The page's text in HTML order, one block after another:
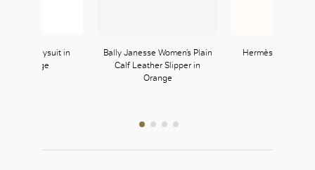
Bodysuit in
Orange
Bally Janesse Women’s Plain
Calf Leather Slipper in
Orange
Hermès Pop H